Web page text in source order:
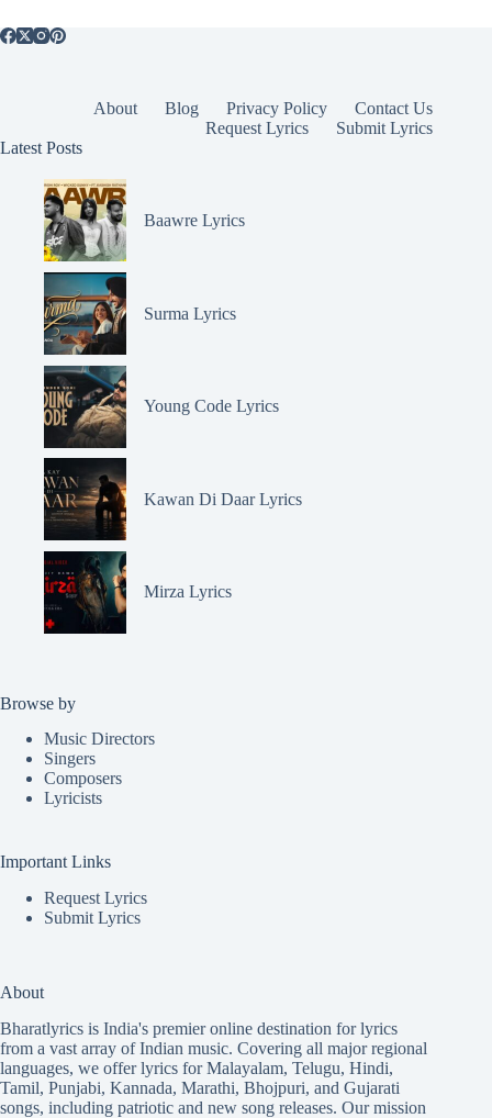
About Blog Privacy Policy
Contact Us
Request Lyrics
Submit Lyrics
Latest Posts
Baawre Lyrics
Surma Lyrics
Young Code Lyrics
Kawan Di Daar Lyrics
Mirza Lyrics
Browse by
Music Directors
Singers
Composers
Lyricists
Important Links
Request Lyrics
Submit Lyrics
About
Bharatlyrics is India's premier online destination for lyrics
from a vast array of Indian music. Covering all major regional
languages, we offer lyrics forMalayalam, Telugu, Hindi,
Tamil, Punjabi, Kannada, Marathi, Bhojpuri, and Gujarati
songs, including patriotic and new song releases. Our mission